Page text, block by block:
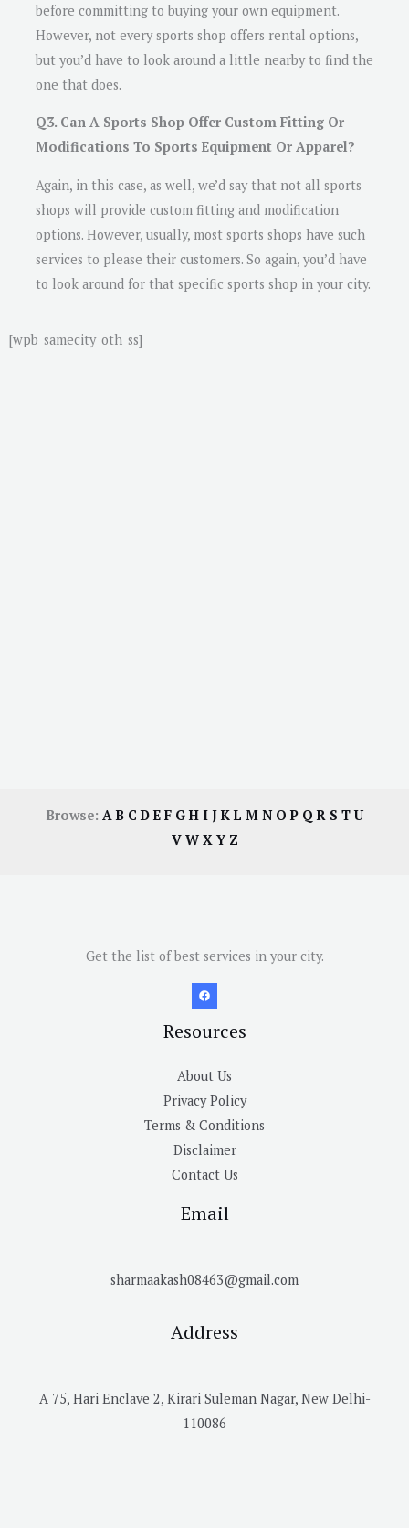
before committing to buying your own equipment.
However, not every sports shop offers rental options,
but you’d have to look around a little nearby to find the
one that does.
Q3. Can A Sports Shop Offer Custom Fitting Or
Modifications To Sports Equipment Or Apparel?
Again, in this case, as well, we’d say that not all sports
shops will provide custom fitting and modification
options. However, usually, most sports shops have such
services to please their customers. So again, you’d have
to look around for that specific sports shop in your city.
[wpb_samecity_oth_ss]
Browse: AB CDE F GH I JKL M N OP QR S TU
V W X Y Z
Get the list of best services in your city.
Resources
About Us
Privacy Policy
Terms & Conditions
Disclaimer
Contact Us
Email
sharmaakash08463@gmail.com
Address
A 75, Hari Enclave 2, Kirari Suleman Nagar, New Delhi-
110086